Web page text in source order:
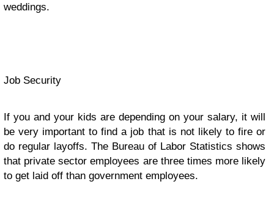
weddings.
Job Security
If you and your kids are depending on your salary, it will
be very important to find a job that is not likely to fire or
do regular layoffs. The Bureau of Labor Statistics shows
that private sector employees are three times more likely
to get laid off than government employees.